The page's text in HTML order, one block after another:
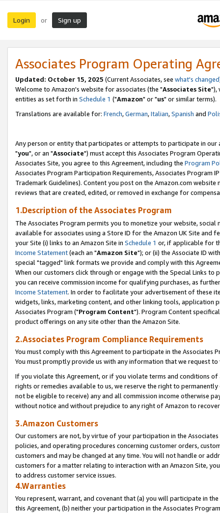
Login or Sign up
Associates Program Operating
Updated: October 15, 2025 (Current Associates, see what's changed
Welcome to Amazon's website for associates (the "Associates Site"),
entities as set forth in Schedule 1 ("Amazon" or "us" or similar terms).
Translations are available for: French,German,Italian,Spanish and
Any person or entity that participates or attempts to participate in our
"you", or an "Associate") must accept this Associates Program
Associates Site, you agree to this Agreement, including the Program
Associates Program Participation Requirements, Associates Program
Trademark Guidelines). Content you post on the Amazon.com
reviews that are created, edited, or removed in exchange for
1.Description of the Associates Program
The Associates Program permits you to monetize your website,
available for associates using a Store ID for the Amazon UK Site and
your Site (i) links to an Amazon Site in Schedule 1 or, if applicable for
Income Statement(each an "Amazon Site"); or (ii) the Associate ID
special "tagged" link formats we provide and comply with this
When our customers click through or engage with the Special Links
you can receive commission income for qualifying purchases, as
Income Statement. In order to facilitate your advertisement of these
widgets, links, marketing content, and other linking tools, application
Associates Program ("Program Content"). Program Content
product offerings on any site other than the Amazon Site.
2.Associates Program Compliance Requirements
You must comply with this Agreement to participate in the Associates
You must promptly provide us with any information that we request
If you violate this Agreement, or if you violate terms and conditions
rights or remedies available to us, we reserve the right to
not be eligible to receive) any and all commission income otherwise
without notice and without prejudice to any right of Amazon to
3.Amazon Customers
Our customers are not, by virtue of your participation in the
policies, and operating procedures concerning customer orders,
customers and may be changed at any time. You will not handle or
customers for a matter relating to interaction with an Amazon Site,
to address customer service issues.
4.Warranties
You represent, warrant, and covenant that (a) you will participate in
this Agreement, (b) neither your participation in the Associates